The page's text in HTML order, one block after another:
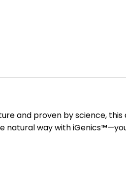
and proven by science,
natural way with